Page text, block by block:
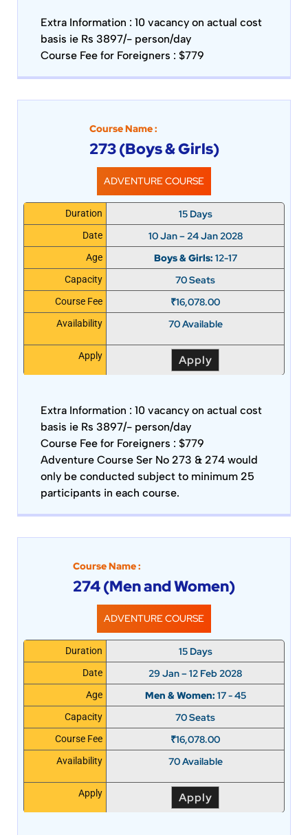
Extra Information : 10 vacancy on actual cost
basis ie Rs 3897/- person/day
Course Fee for Foreigners : $779
Course Name :
273 (Boys & Girls)
ADVENTURE COURSE
Duration 15 Days
Date 10 Jan – 24 Jan 2028
Age Boys & Girls: 12-17
Capacity 70 Seats
Course Fee ₹16,078.00
Availability 70 Available
Apply Apply
Extra Information : 10 vacancy on actual cost
basis ie Rs 3897/- person/day
Course Fee for Foreigners : $779
Adventure Course Ser No 273 & 274 would
only be conducted subject to minimum 25
participants in each course.
Course Name :
274 (Men and Women)
ADVENTURE COURSE
Duration 15 Days
Date 29 Jan – 12 Feb 2028
Age Men & Women: 17 - 45
Capacity 70 Seats
Course Fee ₹16,078.00
Availability 70 Available
Apply Apply